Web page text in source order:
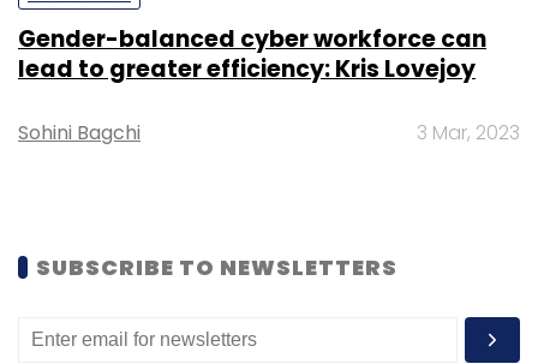
Gender-balanced cyber workforce can
lead to greater efficiency: Kris Lovejoy
Sohini Bagchi 3 Mar, 2023
SUBSCRIBE TO NEWSLETTERS